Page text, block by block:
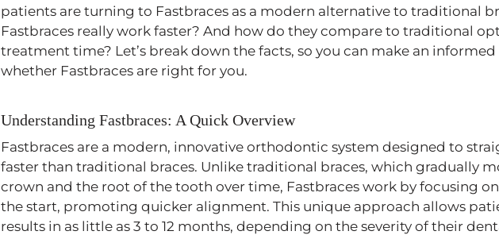
patients are turning to Fastbraces as a modern alternative to traditional
Fastbraces really work faster? And how do they compare to traditional
treatment time? Let’s break down the facts, so you can make an
whether Fastbraces are right for you.
Understanding Fastbraces: A Quick Overview
Fastbraces are a modern, innovative orthodontic system designed to
faster than traditional braces. Unlike traditional braces, which gradually
crown and the root of the tooth over time, Fastbraces work by focusing
the start, promoting quicker alignment. This unique approach allows
results in as little as 3 to 12 months, depending on the severity of their